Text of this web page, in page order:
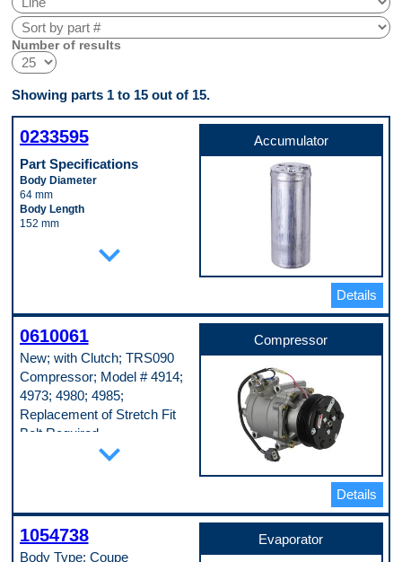
Number of results
Showing parts 1 to 15 out of 15.
0233595
Part Specifications
Body Diameter
64 mm
Body Length
152 mm
expand_more
Accumulator
Details
0610061
New; with Clutch; TRS090
Compressor; Model # 4914;
4973; 4980; 4985;
Replacement of Stretch Fit
Belt Required
Part Specifications
Yes
Connector Quantity
1
expand_more
Compressor
Details
1054738
Body Type: Coupe
Evaporator